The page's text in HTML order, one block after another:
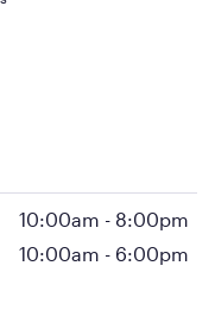
10:00am - 8:00pm
10:00am - 6:00pm